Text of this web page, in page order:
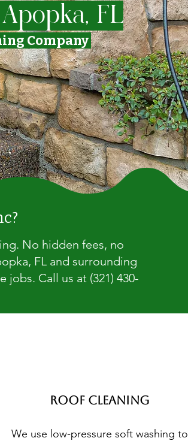
FL
Company
No hidden fees, no
FL and surrounding
Call us at (321) 430-
Roof Cleaning
We use low-pressure soft washing to